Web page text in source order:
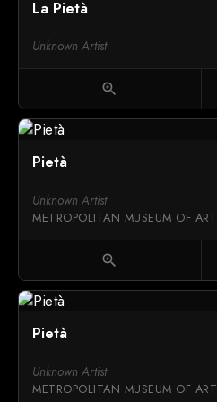
La Pietà
Unknown Artist
zoom_in
Pietà
Unknown Artist
METROPOLITAN MUSEUM OF ART
zoom_in
Pietà
Unknown Artist
METROPOLITAN MUSEUM OF ART